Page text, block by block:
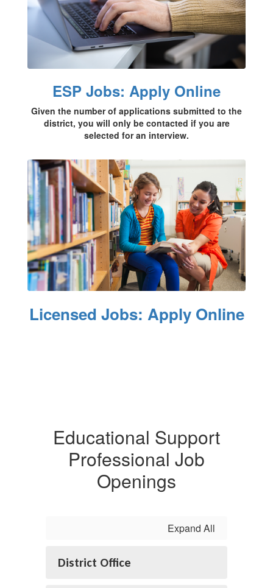
ESP Jobs: Apply Online
Given the number of applications submitted to the
district, you will only be contacted if you are
selected for an interview.
Licensed Jobs: Apply Online
Educational Support
Professional Job
Openings
Expand All
District Office